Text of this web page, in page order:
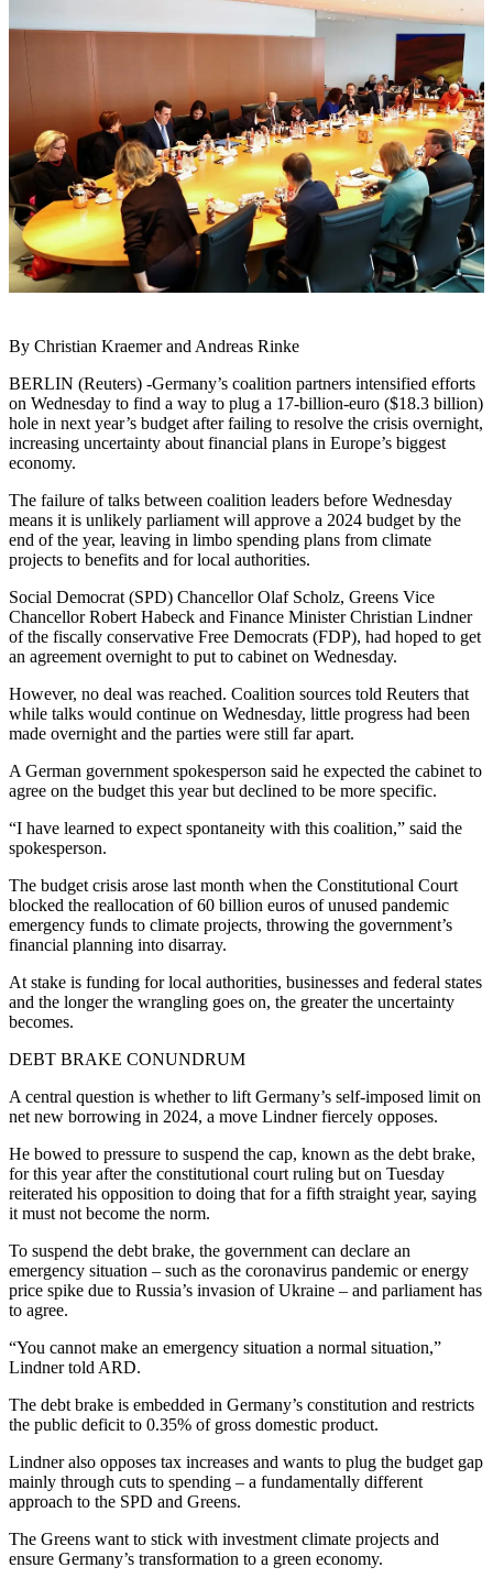
By Christian Kraemer and Andreas Rinke
BERLIN (Reuters) -Germany’s coalition partners intensified efforts
on Wednesday to find a way to plug a 17-billion-euro ($18.3 billion)
hole in next year’s budget after failing to resolve the crisis overnight,
increasing uncertainty about financial plans in Europe’s biggest
economy.
The failure of talks between coalition leaders before Wednesday
means it is unlikely parliament will approve a 2024 budget by the
end of the year, leaving in limbo spending plans from climate
projects to benefits and for local authorities.
Social Democrat (SPD) Chancellor Olaf Scholz, Greens Vice
Chancellor Robert Habeck and Finance Minister Christian Lindner
of the fiscally conservative Free Democrats (FDP), had hoped to get
an agreement overnight to put to cabinet on Wednesday.
However, no deal was reached. Coalition sources told Reuters that
while talks would continue on Wednesday, little progress had been
made overnight and the parties were still far apart.
A German government spokesperson said he expected the cabinet to
agree on the budget this year but declined to be more specific.
“I have learned to expect spontaneity with this coalition,” said the
spokesperson.
The budget crisis arose last month when the Constitutional Court
blocked the reallocation of 60 billion euros of unused pandemic
emergency funds to climate projects, throwing the government’s
financial planning into disarray.
At stake is funding for local authorities, businesses and federal states
and the longer the wrangling goes on, the greater the uncertainty
becomes.
DEBT BRAKE CONUNDRUM
A central question is whether to lift Germany’s self-imposed limit on
net new borrowing in 2024, a move Lindner fiercely opposes.
He bowed to pressure to suspend the cap, known as the debt brake,
for this year after the constitutional court ruling but on Tuesday
reiterated his opposition to doing that for a fifth straight year, saying
it must not become the norm.
To suspend the debt brake, the government can declare an
emergency situation – such as the coronavirus pandemic or energy
price spike due to Russia’s invasion of Ukraine – and parliament has
to agree.
“You cannot make an emergency situation a normal situation,”
Lindner told ARD.
The debt brake is embedded in Germany’s constitution and restricts
the public deficit to 0.35% of gross domestic product.
Lindner also opposes tax increases and wants to plug the budget gap
mainly through cuts to spending – a fundamentally different
approach to the SPD and Greens.
The Greens want to stick with investment climate projects and
ensure Germany’s transformation to a green economy.